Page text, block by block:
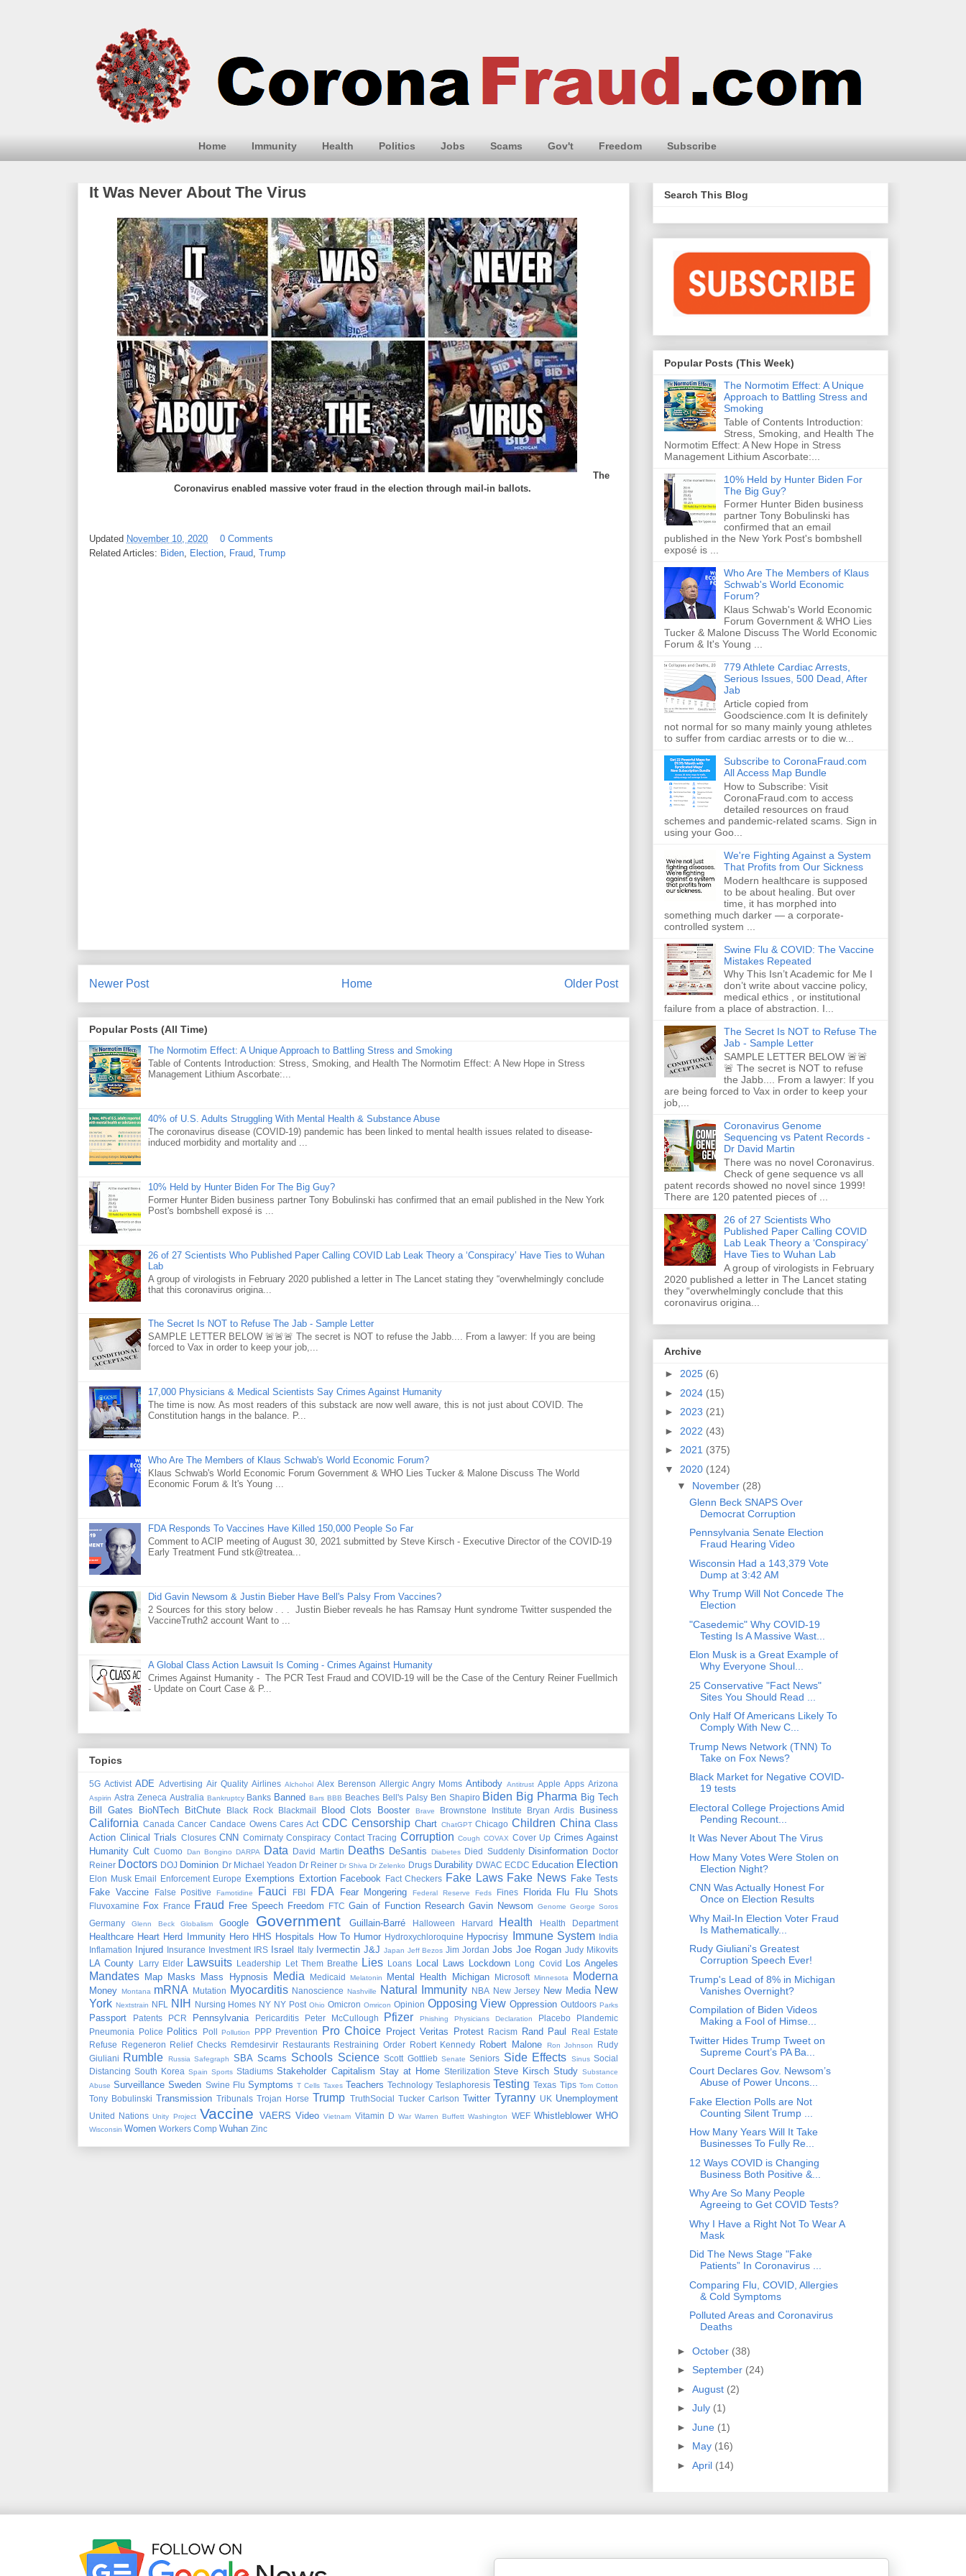
Home Immunity Health Politics Jobs Scams Gov't Freedom Subscribe
It Was Never About The Virus
The
Coronavirus enabled massive voter fraud in the election through mail-in ballots.
Updated November 10, 2020
0 Comments
Related Articles: Biden Election Fraud Trump
Newer Post Older Post
Home
Popular Posts (All Time)
The Normotim Effect: A Unique Approach to Battling Stress and Smoking
Table of Contents Introduction: Stress, Smoking, and Health The Normotim Effect: A New Hope in Stress
Management Lithium Ascorbate:...
40% of U.S. Adults Struggling With Mental Health & Substance Abuse
The coronavirus disease (COVID-19) pandemic has been linked to mental health issues related to disease-
induced morbidity and mortality and ...
10% Held by Hunter Biden For The Big Guy?
Former Hunter Biden business partner Tony Bobulinski has confirmed that an email published in the New York
Post's bombshell exposé is ...
26 of 27 Scientists Who Published Paper Calling COVID Lab Leak Theory a ‘Conspiracy’ Have Ties to Wuhan
Lab
A group of virologists in February 2020 published a letter in The Lancet stating they “overwhelmingly conclude
that this coronavirus origina...
The Secret Is NOT to Refuse The Jab - Sample Letter
SAMPLE LETTER BELOW 🚨🚨🚨 The secret is NOT to refuse the Jabb.... From a lawyer: If you are being
forced to Vax in order to keep your job,...
17,000 Physicians & Medical Scientists Say Crimes Against Humanity
The time is now. As most readers of this substack are now well aware, this is not just about COVID. The
Constitution hangs in the balance. P...
Who Are The Members of Klaus Schwab's World Economic Forum?
Klaus Schwab's World Economic Forum Government & WHO Lies Tucker & Malone Discuss The World
Economic Forum & It's Young ...
FDA Responds To Vaccines Have Killed 150,000 People So Far
Comment to ACIP meeting of August 30, 2021 submitted by Steve Kirsch - Executive Director of the COVID-19
Early Treatment Fund stk@treatea...
Did Gavin Newsom & Justin Bieber Have Bell's Palsy From Vaccines?
2 Sources for this story below . . . Justin Bieber reveals he has Ramsay Hunt syndrome Twitter suspended the
VaccineTruth2 account Want to ...
A Global Class Action Lawsuit Is Coming - Crimes Against Humanity
Crimes Against Humanity - The PCR Test Fraud and COVID-19 will be the Case of the Century Reiner Fuellmich
- Update on Court Case & P...
Topics
5G Activist ADE Advertising Air Quality Airlines Alchohol Alex Berenson Allergic Angry Moms Antibody Antitrust Apple Apps Arizona
Aspirin Astra Zeneca Australia Bankruptcy Banks Banned Bars BBB Beaches Bell's Palsy Ben Shapiro Biden Big Pharma Big Tech
Bill Gates
BioNTech BitChute Black Rock Blackmail Blood Clots Booster Brave Brownstone Institute Bryan Ardis Business
California Canada Cancer Candace Owens Cares Act CDC Censorship Chart ChatGPT Chicago Children China Class
Action Clinical Trials Closures CNN Comirnaty Conspiracy Contact Tracing Corruption Cough COVAX Cover Up Crimes Against
Humanity Cult Cuomo Dan Bongino DARPA Data David Martin Deaths DeSantis Diabetes Died Suddenly Disinformation
Doctor
Reiner Doctors DOJ Dominion Dr Michael Yeadon Dr Reiner Dr Shiva Dr Zelenko Drugs Durability DWAC ECDC Education Election
Elon Musk Email Enforcement Europe Exemptions Extortion Facebook Fact Checkers Fake Laws Fake News Fake Tests
Fake Vaccine
False Positive Famotidine Fauci FBI FDA Fear Mongering Federal Reserve Feds Fines Florida Flu Flu Shots
Fluvoxamine Fox France Fraud Free Speech Freedom FTC Gain of Function Research Gavin Newsom Genome George Soros
Germany Glenn Beck Globalism Google Government Guillain-Barré Halloween Harvard Health Health Department
Healthcare Heart Herd Immunity Hero HHS Hospitals How To Humor Hydroxychloroquine Hypocrisy Immune System
India
Inflamation
Injured Insurance Investment IRS Israel Italy Ivermectin J&J Japan Jeff Bezos Jim Jordan Jobs Joe Rogan Judy Mikovits
LA County Larry Elder Lawsuits Leadership Let Them Breathe Lies Loans Local Laws Lockdown Long Covid Los Angeles
Mandates Map Masks Mass Hypnosis Media Medicaid Melatonin Mental Health Michigan Microsoft Minnesota Moderna
Money Montana mRNA Mutation Myocarditis Nanoscience Nashville Natural Immunity NBA New Jersey New Media New
York Nextstrain NFL NIH Nursing Homes NY NY Post Ohio Omicron Omricon Opinion Opposing View Oppression Outdoors Parks
Passport Patents PCR Pennsylvania Pericarditis Peter McCullough Pfizer Phishing Physicians Declaration Placebo
Plandemic
Pneumonia
Police Politics Poll Pollution PPP Prevention Pro Choice Project Veritas Protest Racism Rand Paul
Real Estate
Refuse
Regeneron Relief Checks Remdesirvir Restaurants Restraining Order Robert Kennedy Robert Malone Ron Johnson
Rudy
Giuliani
Rumble Russia Safegraph SBA Scams Schools Science Scott Gottlieb Senate Seniors Side Effects Sinus Social
Distancing South Korea Spain Sports Stadiums Stakeholder Capitalism Stay at Home Sterilization Steve Kirsch Study Substance
Abuse Surveillance Sweden Swine Flu Symptoms T Cells Taxes Teachers Technology Teslaphoresis Testing Texas Tips Tom Cotton
Tony Bobulinski Transmission Tribunals Trojan Horse Trump TruthSocial Tucker Carlson Twitter Tyranny UK Unemployment
United Nations Unity Project Vaccine VAERS Video Vietnam Vitamin D War Warren Buffett Washington WEF Whistleblower WHO
Wisconsin Women Workers Comp Wuhan Zinc
Search This Blog
Popular Posts (This Week)
The Normotim Effect: A Unique
Approach to Battling Stress and
Smoking
Table of Contents Introduction:
Stress, Smoking, and Health The
Normotim Effect: A New Hope in Stress
Management Lithium Ascorbate:...
10% Held by Hunter Biden For
The Big Guy?
Former Hunter Biden business
partner Tony Bobulinski has
confirmed that an email
published in the New York Post's bombshell
exposé is ...
Who Are The Members of Klaus
Schwab's World Economic
Forum?
Klaus Schwab's World Economic
Forum Government & WHO Lies
Tucker & Malone Discuss The World Economic
Forum & It's Young ...
779 Athlete Cardiac Arrests,
Serious Issues, 500 Dead, After
Jab
Article copied from
Goodscience.com It is definitely
not normal for so many mainly young athletes
to suffer from cardiac arrests or to die w...
Subscribe to CoronaFraud.com
All Access Map Bundle
How to Subscribe: Visit
CoronaFraud.com to access
detailed resources on fraud
schemes and pandemic-related scams. Sign in
using your Goo...
We're Fighting Against a System
That Profits from Our Sickness
Modern healthcare is supposed
to be about healing. But over
time, it has morphed into
something much darker — a corporate-
controlled system ...
Swine Flu & COVID: The Vaccine
Mistakes Repeated
Why This Isn’t Academic for Me I
don’t write about vaccine policy,
medical ethics , or institutional
failure from a place of abstraction. I...
The Secret Is NOT to Refuse The
Jab - Sample Letter
SAMPLE LETTER BELOW 🚨🚨
🚨 The secret is NOT to refuse
the Jabb.... From a lawyer: If you
are being forced to Vax in order to keep your
job,...
Coronavirus Genome
Sequencing vs Patent Records -
Dr David Martin
There was no novel Coronavirus.
Check of gene sequence vs all
patent records showed no novel since 1999!
There are 120 patented pieces of ...
26 of 27 Scientists Who
Published Paper Calling COVID
Lab Leak Theory a ‘Conspiracy’
Have Ties to Wuhan Lab
A group of virologists in February
2020 published a letter in The Lancet stating
they “overwhelmingly conclude that this
coronavirus origina...
Archive
► 2025 (6)
► 2024 (15)
► 2023 (21)
► 2022 (43)
► 2021 (375)
▼ 2020 (124)
▼ November (28)
Glenn Beck SNAPS Over
Democrat Corruption
Pennsylvania Senate Election
Fraud Hearing Video
Wisconsin Had a 143,379 Vote
Dump at 3:42 AM
Why Trump Will Not Concede The
Election
"Casedemic" Why COVID-19
Testing Is A Massive Wast...
Elon Musk is a Great Example of
Why Everyone Shoul...
25 Conservative "Fact News"
Sites You Should Read ...
Only Half Of Americans Likely To
Comply With New C...
Trump News Network (TNN) To
Take on Fox News?
Black Market for Negative COVID-
19 tests
Electoral College Projections Amid
Pending Recount...
It Was Never About The Virus
How Many Votes Were Stolen on
Election Night?
CNN Was Actually Honest For
Once on Election Results
Why Mail-In Election Voter Fraud
Is Mathematically...
Rudy Giuliani's Greatest
Corruption Speech Ever!
Trump's Lead of 8% in Michigan
Vanishes Overnight?
Compilation of Biden Videos
Making a Fool of Himse...
Twitter Hides Trump Tweet on
Supreme Court’s PA Ba...
Court Declares Gov. Newsom’s
Abuse of Power Uncons...
Fake Election Polls are Not
Counting Silent Trump ...
How Many Years Will It Take
Businesses To Fully Re...
12 Ways COVID is Changing
Business Both Positive &...
Why Are So Many People
Agreeing to Get COVID Tests?
Why I Have a Right Not To Wear A
Mask
Did The News Stage "Fake
Patients” In Coronavirus ...
Comparing Flu, COVID, Allergies
& Cold Symptoms
Polluted Areas and Coronavirus
Deaths
► October (38)
► September (24)
► August (2)
► July (1)
► June (1)
► May (16)
► April (14)